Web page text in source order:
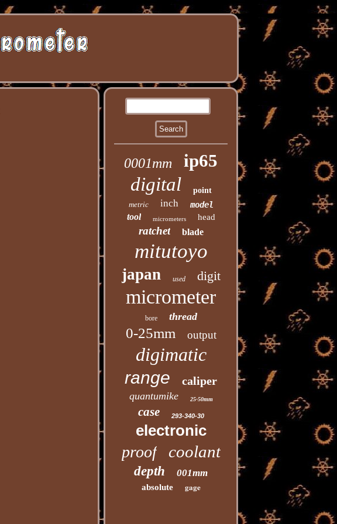
0001mm ip65
digital
point
metric
inch model
tool micrometers head
ratchet blade
mitutoyo
japan used digit
micrometer
bore thread
0-25mm output
digimatic
range caliper
quantumike 25-50mm
case 293-340-30
electronic
proof coolant
depth 001mm
absolute gage